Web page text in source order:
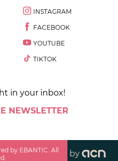
INSTAGRAM
FACEBOOK
YOUTUBE
TIKTOK
in your inbox!
NEWSLETTER
by EBANTIC. All
by